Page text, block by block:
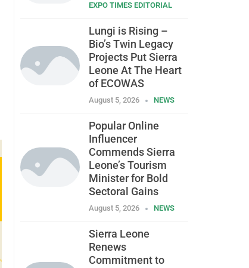
EXPO TIMES EDITORIAL
Lungi is Rising –
Bio’s Twin Legacy
Projects Put Sierra
Leone At The Heart
of ECOWAS
August 5, 2026 NEWS
Popular Online
Influencer
Commends Sierra
Leone’s Tourism
Minister for Bold
Sectoral Gains
August 5, 2026 NEWS
Sierra Leone
Renews
Commitment to